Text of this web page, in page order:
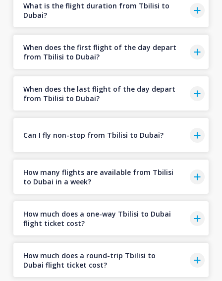
What is the flight duration from Tbilisi to
Dubai?
When does the first flight of the day depart
from Tbilisi to Dubai?
When does the last flight of the day depart
from Tbilisi to Dubai?
Can I fly non-stop from Tbilisi to Dubai?
How many flights are available from Tbilisi
to Dubai in a week?
How much does a one-way Tbilisi to Dubai
flight ticket cost?
How much does a round-trip Tbilisi to
Dubai flight ticket cost?